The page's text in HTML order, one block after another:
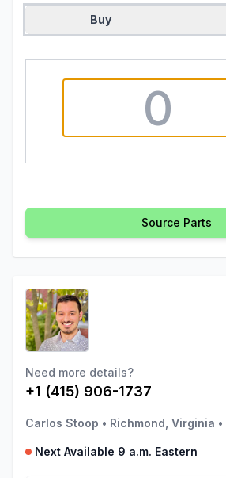
Buy
Source Parts
Need more details?
+1 (415) 906-1737
Carlos Stoop • Richmond, Virginia •
Next Available 9 a.m. Eastern